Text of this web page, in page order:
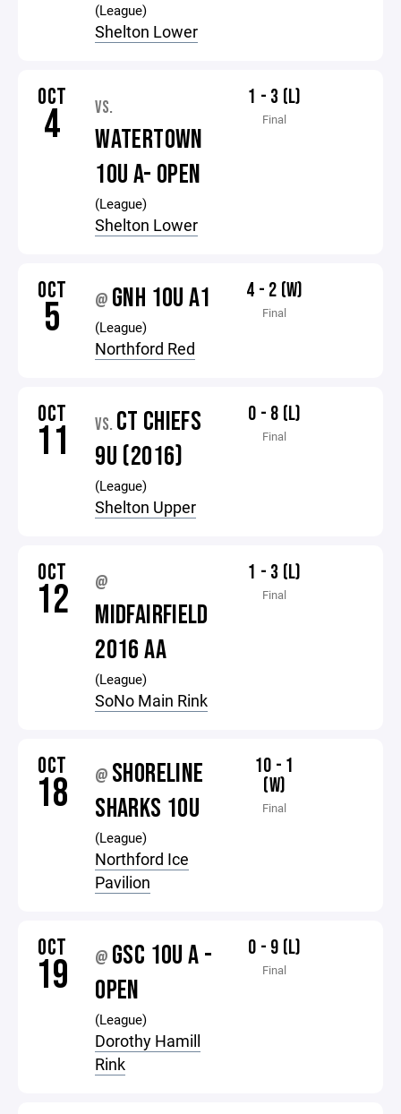
(League)
Shelton Lower
OCT
4 VS.
WATERTOWN
10U A- OPEN
(League)
Shelton Lower
1 - 3 (L)
Final
OCT
5 @ GNH 10U A1
(League)
Northford Red
4 - 2 (W)
Final
OCT
11 VS. CT CHIEFS
9U (2016)
(League)
Shelton Upper
0 - 8 (L)
Final
OCT
12 @
MIDFAIRFIELD
2016 AA
(League)
SoNo Main Rink
1 - 3 (L)
Final
OCT
18 @ SHORELINE
SHARKS 10U
(League)
Northford Ice
Pavilion
10 - 1
(W)
Final
OCT
19 @ GSC 10U A -
OPEN
(League)
Dorothy Hamill
Rink
0 - 9 (L)
Final